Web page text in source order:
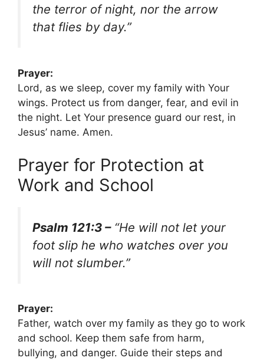
the terror of night, nor the arrow
that flies by day.”
Prayer:
Lord, as we sleep, cover my family with Your
wings. Protect us from danger, fear, and evil in
the night. Let Your presence guard our rest, in
Jesus’ name. Amen.
Prayer for Protection at
Work and School
Psalm 121:3 –“He will not let your
foot slip he who watches over you
will not slumber.”
Prayer:
Father, watch over my family as they go to work
and school. Keep them safe from harm,
bullying, and danger. Guide their steps and